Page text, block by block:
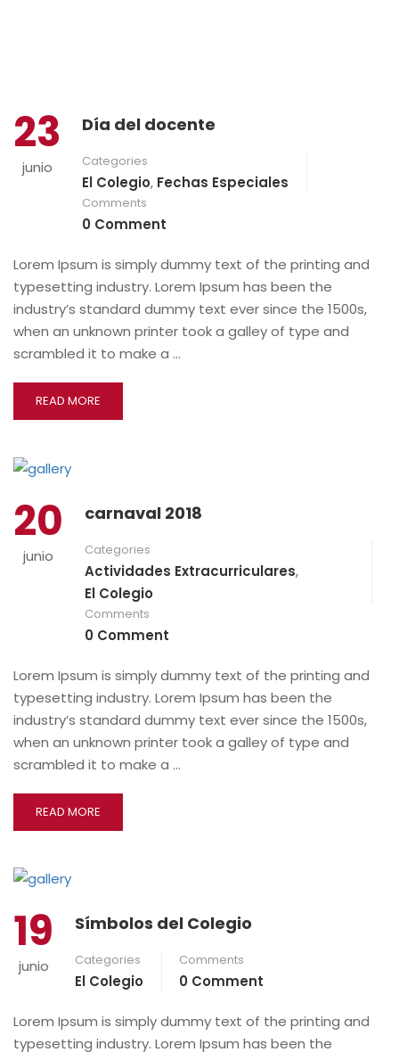
23
junio
Día del docente
Categories
El Colegio, Fechas Especiales
Comments
0 Comment
Lorem Ipsum is simply dummy text of the printing and
typesetting industry. Lorem Ipsum has been the
industry’s standard dummy text ever since the 1500s,
when an unknown printer took a galley of type and
scrambled it to make a …
READ MORE
20
junio
carnaval 2018
Categories
Actividades Extracurriculares,
El Colegio
Comments
0 Comment
Lorem Ipsum is simply dummy text of the printing and
typesetting industry. Lorem Ipsum has been the
industry’s standard dummy text ever since the 1500s,
when an unknown printer took a galley of type and
scrambled it to make a …
READ MORE
19
junio
Símbolos del Colegio
Categories
El Colegio
Comments
0 Comment
Lorem Ipsum is simply dummy text of the printing and
typesetting industry. Lorem Ipsum has been the